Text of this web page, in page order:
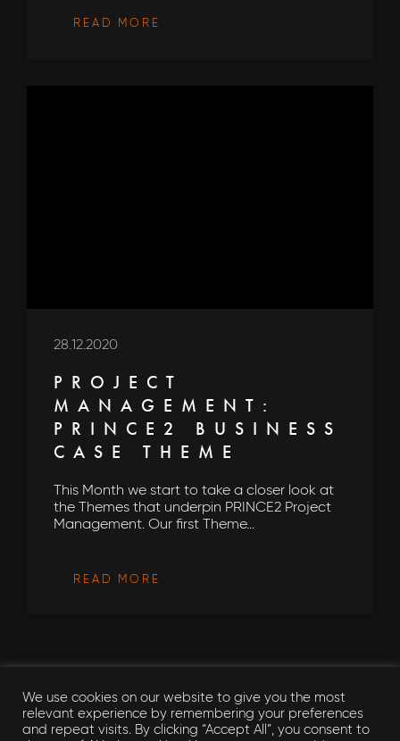
READ MORE
28.12.2020
PROJECT
MANAGEMENT:
PRINCE2 BUSINESS
CASE THEME
This Month we start to take a closer look at
the Themes that underpin PRINCE2 Project
Management. Our first Theme...
READ MORE
We use cookies on our website to give you the most
relevant experience by remembering your preferences
and repeat visits. By clicking “Accept All”, you consent to